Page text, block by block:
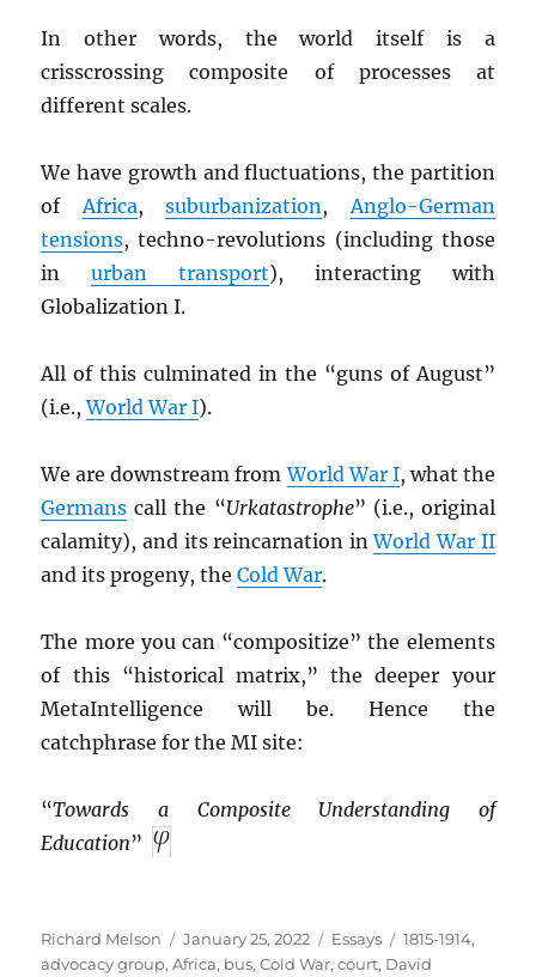
In other words, the world itself is a
crisscrossing composite of processes at
different scales.
We have growth and fluctuations, the partition
ofAfrica,suburbanization,Anglo-German
tensions, techno-revolutions (including those
inurban transport), interacting with
Globalization I.
All of this culminated in the “guns of August”
(i.e.,World War I).
We are downstream fromWorld War I, what the
Germans call the “Urkatastrophe” (i.e., original
calamity), and its reincarnation inWorld War II
and its progeny, theCold War.
The more you can “compositize” the elements
of this “historical matrix,” the deeper your
MetaIntelligence will be. Hence the
catchphrase for the MI site:
“Towards a Composite Understanding of
Education”
Author
Richard Melson
Posted
on
January 25, 2022 Categories
Essays Tags
1815-1914,
advocacy group,Africa, bus,Cold War,court, David